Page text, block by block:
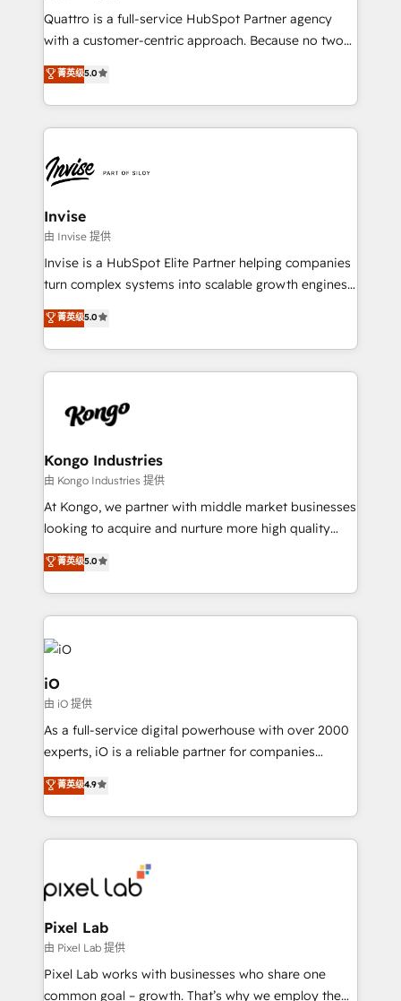
Based Marketing, SEO, SEA and many other tactics.
No worries, we will advise you in which to deploy
brings us to our mission; to effectively guide as
much Benelux companies as possible to be
Quattro is a full-service HubSpot Partner agency
with a customer-centric approach. Because no two
clients have the same needs, Quattro offer a
bespoke approach for every client. Services include
business growth strategies, sales enablement, CRM
set-up, Migrations, Integrations, Enterprise level
Ops Hub Software, inbound marketing strategy,
content strategies, branding, HubSpot CMS,
bespoke web apps and growth driven design
websites. Experienced in helping Global B2B
Manufacturers, Fintech, Professional Services, IT and
SaaS industries.
菁英级5.0
Invise
由 Invise 提供
Invise is a HubSpot Elite Partner helping companies
turn complex systems into scalable growth engines.
We combine strategy, technology and change
management to drive measurable results. As part of
the fast-growing Siloy Group, we unite more than
250+ HubSpot experts across Europe – ready to
business goals. Talk to us if you’re looking to: -
reliable source of truth - Unlock the full value of your
CRM and marketing data, not just implement a
system - Accelerate impact with a partner who
understands both strategy and technology
菁英级5.0
Kongo Industries
由 Kongo Industries 提供
At Kongo, we partner with middle market businesses
looking to acquire and nurture more high quality
leads. We use digital media, marketing cloud,
automation and software integration to drive sales
and, deliver clarity on marketing expenditure.
菁英级5.0
iO
由 iO 提供
As a full-service digital powerhouse with over 2000
experts, iO is a reliable partner for companies
looking to strengthen their position in the fields of
marketing, technology, content, strategy and
creation. iO combines in-depth knowledge on both
the marketing and technology end of HubSpot,
from end-to-end. Teams of marketing specialists,
developers, copywriters and designers work side by
side to meet the specific demands of every client
and project. Dedicated HubSpot teams combine all
skills for HubSpot projects from strategy to
implementation and training. Skilled in-house
菁英级4.9
Pixel Lab
由 Pixel Lab 提供
Pixel Lab works with businesses who share one
common goal – growth. That’s why we employ the